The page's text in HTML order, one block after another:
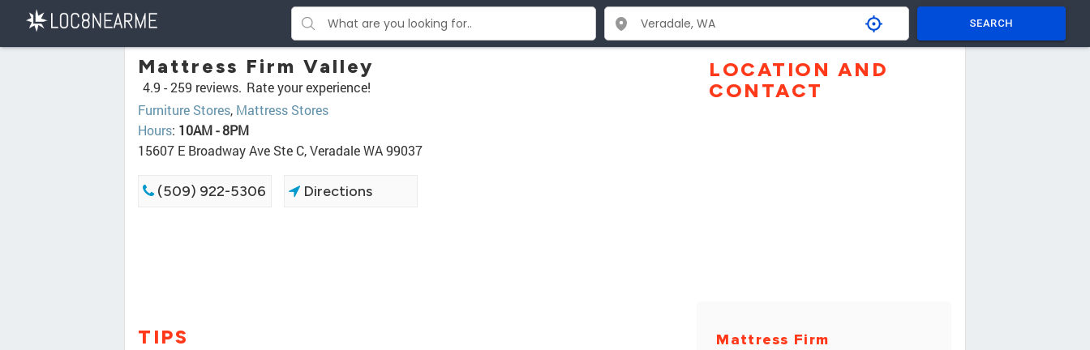
SEARCH
Mattress Firm Valley
4.9 -259 reviews. Rate your experience!
Furniture Stores, Mattress Stores
Hours: 10AM - 8PM
15607 E Broadway Ave Ste C, Veradale WA 99037
(509) 922-5306 Directions
TIPS
LOCATION AND
CONTACT
Mattress Firm